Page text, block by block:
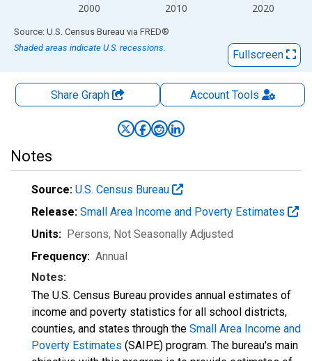
2000 2010 2020
End of interactive chart.
Source: U.S. Census Bureau via FRED®
Shaded areas indicate U.S. recessions.
Fullscreen
Share Graph AccountTools
Notes
Source: U.S. Census Bureau
Release: Small Area Income and Poverty Estimates
Units: Persons, Not Seasonally Adjusted
Frequency: Annual
Notes:
The U.S. Census Bureau provides annual estimates of
income and poverty statistics for all school districts,
counties, and states through the Small Area Income and
Poverty Estimates (SAIPE) program. The bureau's main